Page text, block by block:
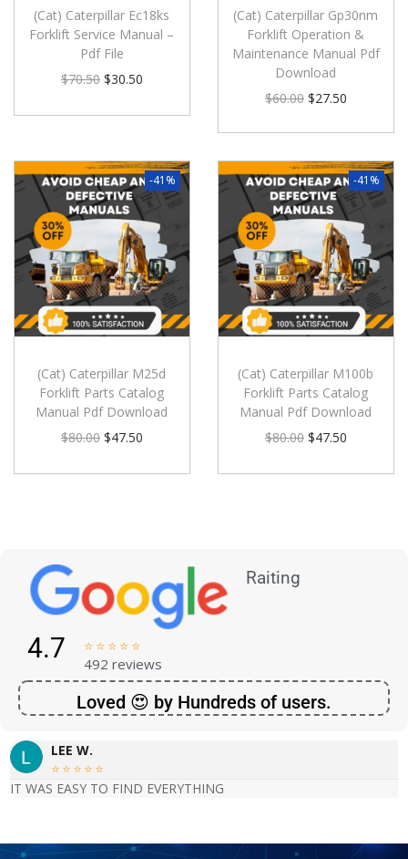
(Cat) Caterpillar Ec18ks
Forklift Service Manual –
Pdf File
$70.50 $30.50
(Cat) Caterpillar Gp30nm
Forklift Operation &
Maintenance Manual Pdf
Download
$60.00 $27.50
-41%
(Cat) Caterpillar M25d
Forklift Parts Catalog
Manual Pdf Download
$80.00 $47.50
-41%
(Cat) Caterpillar M100b
Forklift Parts Catalog
Manual Pdf Download
$80.00 $47.50
Raiting
4.7     
492 reviews
Loved 😍 by Hundreds of users.
LEE W.
    
IT WAS EASY TO FIND EVERYTHING